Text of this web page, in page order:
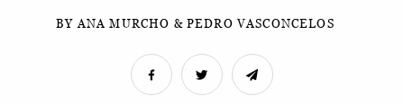
BY ANA MURCHO & PEDRO VASCONCELOS